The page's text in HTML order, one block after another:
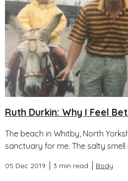
Ruth Durkin: Why I Feel
The beach in Whitby, North
sanctuary for me. The salty smell
05 Dec 2019 3 min read Body